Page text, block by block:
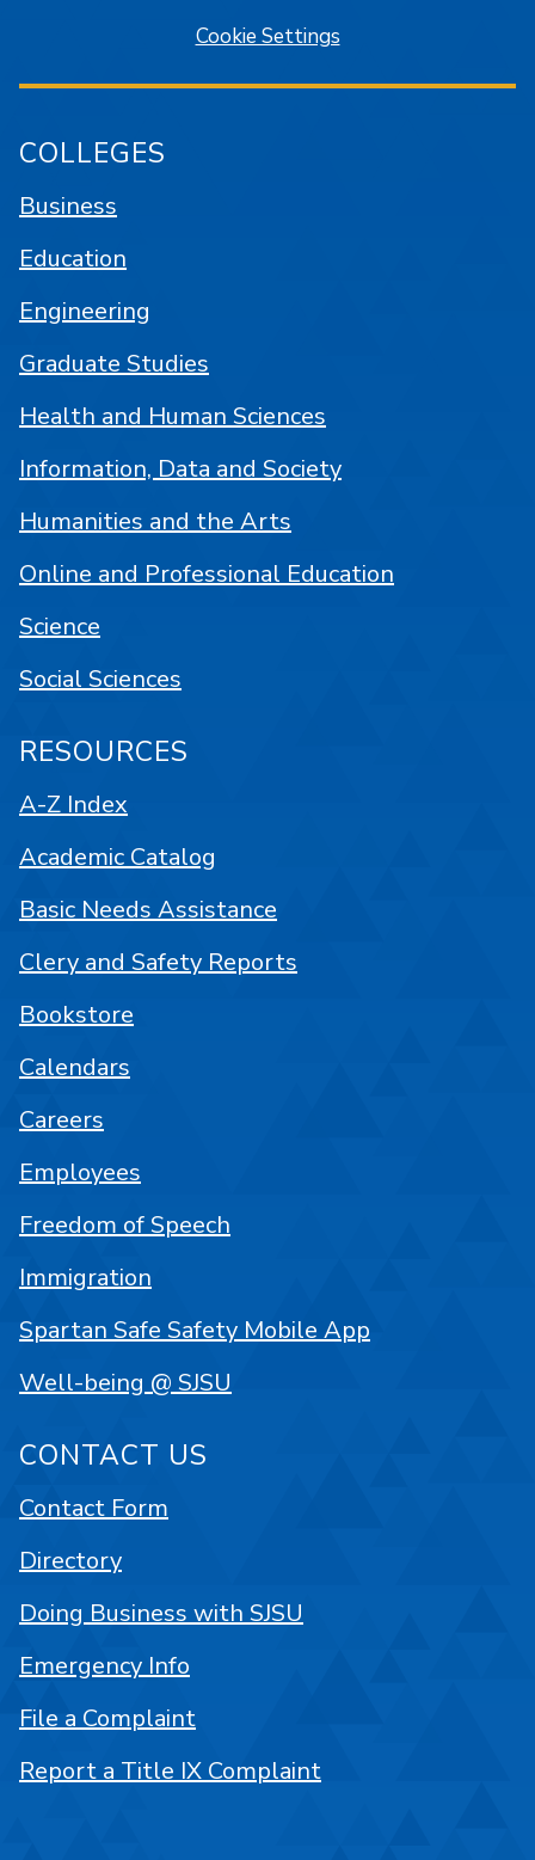
Cookie Settings
COLLEGES
Business
Education
Engineering
Graduate Studies
Health and Human Sciences
Information, Data and Society
Humanities and the Arts
Online and Professional Education
Science
Social Sciences
RESOURCES
A-Z Index
Academic Catalog
Basic Needs Assistance
Clery and Safety Reports
Bookstore
Calendars
Careers
Employees
Freedom of Speech
Immigration
Spartan Safe Safety Mobile App
Well-being @ SJSU
CONTACT US
Contact Form
Directory
Doing Business with SJSU
Emergency Info
File a Complaint
Report a Title IX Complaint